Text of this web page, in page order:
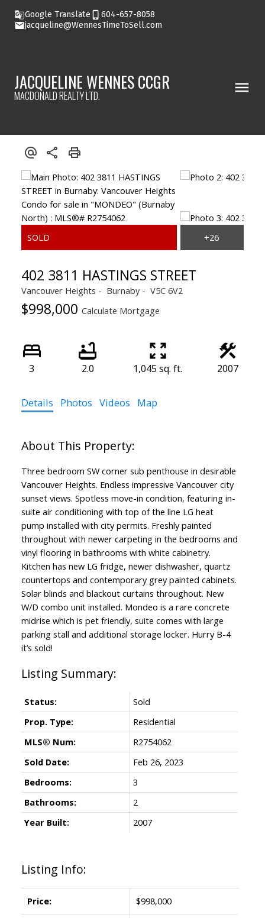
Google Translate
604-657-8058
jacqueline@WennesTimeToSell.com
JACQUELINE WENNES CCGR
MACDONALD REALTY LTD.
402 3811 HASTINGS STREET
Vancouver Heights Burnaby V5C 6V2
$998,000 Calculate Mortgage
3 2.0 1,045 sq. ft. 2007
Details Photos Videos Map
Three bedroom SW corner sub penthouse in desirable
Vancouver Heights. Endless impressive Vancouver city
sunset views. Spotless move-in condition, featuring in-
suite air conditioning with top of the line LG heat
pump installed with city permits. Freshly painted
throughout with newer carpeting in the bedrooms and
vinyl flooring in bathrooms with white cabinetry.
Kitchen has new LG fridge, newer dishwasher, quartz
countertops and contemporary grey painted cabinets.
Solar blinds and blackout curtains throughout. New
W/D combo unit installed. Mondeo is a rare concrete
midrise which is pet friendly, suite comes with large
parking stall and additional storage locker. Hurry B-4
it’s sold!
Listing Info:
Price: $998,000
Status:
Sold
Prop. Type:
Residential
MLS® Num:
R2754062
Sold Date:
Feb 26, 2023
Bedrooms:
3
Bathrooms:
2
Year Built:
2007